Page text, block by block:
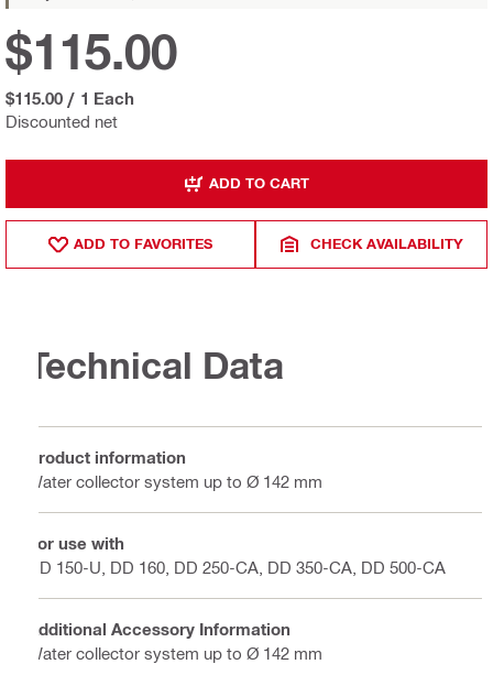
Discounted net
$115.00
$115.00 / 1 Each
ADD TO CART
ADD TO FAVORITES CHECK AVAILABILITY
Technical Data
Product information
Water collector system up to Ø 142 mm
For use with
DD 150-U, DD 160, DD 250-CA, DD 350-CA, DD 500-CA
Additional Accessory Information
Water collector system up to Ø 142 mm